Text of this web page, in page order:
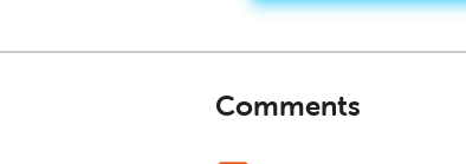
Comments